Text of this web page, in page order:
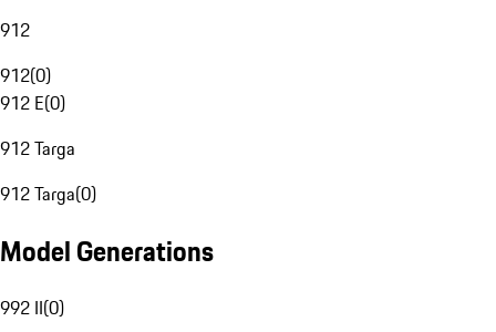
912
912(0)
912 E(0)
912 Targa
912 Targa(0)
Model Generations
992 II(0)